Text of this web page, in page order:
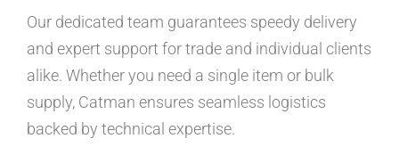
Our dedicated team guarantees speedy delivery
and expert support for trade and individual clients
alike. Whether you need a single item or bulk
supply, Catman ensures seamless logistics
backed by technical expertise.